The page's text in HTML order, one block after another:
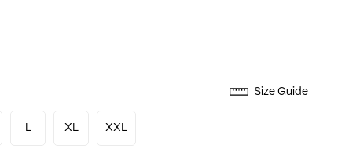
Size Guide
XL XXL